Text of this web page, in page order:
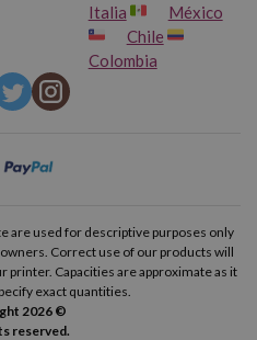
Italia
México
Chile
Colombia
are used for descriptive purposes only
Correct use of our products will
printer. Capacities are approximate as it
exact quantities.
2026 ©
reserved.